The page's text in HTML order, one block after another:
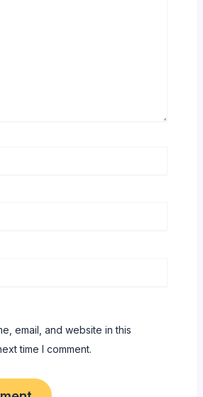
email, and website in this
time I comment.